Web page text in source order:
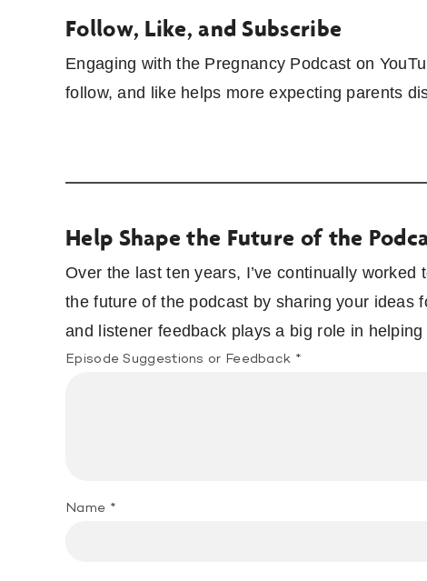
Follow, Like, and Subscribe
Engaging with the Pregnancy Podcast on
follow, and like helps more expecting parents
Help Shape the Future of the
Over the last ten years, I’ve continually
the future of the podcast by sharing your ideas
and listener feedback plays a big role in
Episode Suggestions or Feedback *
Name *